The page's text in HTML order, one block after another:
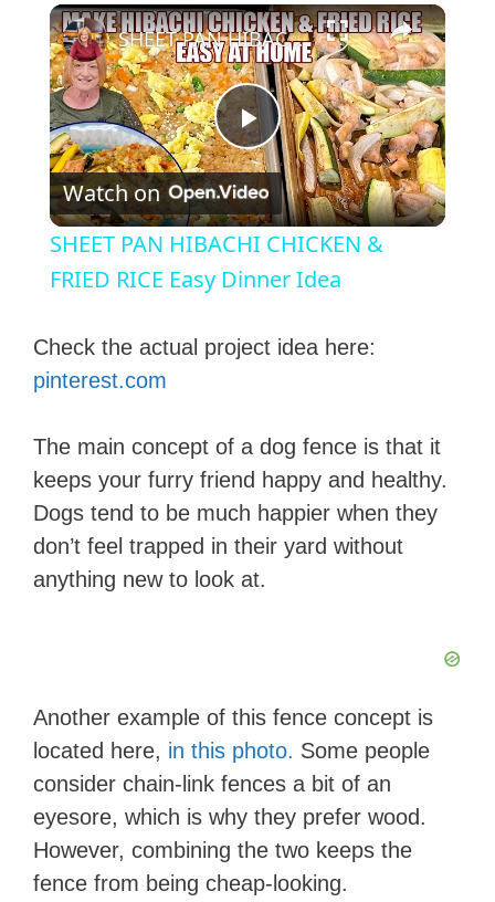
×
P
l
a
y
i
d
SHEET PAN HIBACHI CHICKEN & FRIED RICE Easy Dinner Idea
Watch on
SHEET PAN HIBACHI CHICKEN &
FRIED RICE Easy Dinner Idea
Check the actual project idea here:
pinterest.com
The main concept of a dog fence is that it
keeps your furry friend happy and healthy.
Dogs tend to be much happier when they
don’t feel trapped in their yard without
anything new to look at.
Another example of this fence concept is
located here, in this photo. Some people
consider chain-link fences a bit of an
eyesore, which is why they prefer wood.
However, combining the two keeps the
fence from being cheap-looking.